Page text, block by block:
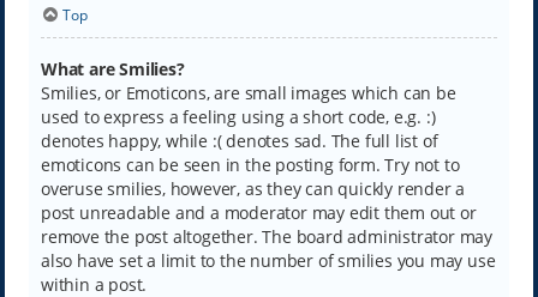
Top
What are Smilies?
Smilies, or Emoticons, are small images which can be
used to express a feeling using a short code, e.g. :)
denotes happy, while :( denotes sad. The full list of
emoticons can be seen in the posting form. Try not to
overuse smilies, however, as they can quickly render a
post unreadable and a moderator may edit them out or
remove the post altogether. The board administrator may
also have set a limit to the number of smilies you may use
within a post.